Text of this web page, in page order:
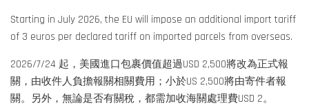
Starting in July 2026, the EU will impose an additional import tariff
of 3 euros per declared tariff on imported parcels from overseas.
2026/7/24 起，美國進口包裹價值超過USD 2,500將改為正式報
關，由收件人負擔報關相關費用；小於US 2,500將由寄件者報
關。另外，無論是否有關稅，都需加收海關處理費USD 2。